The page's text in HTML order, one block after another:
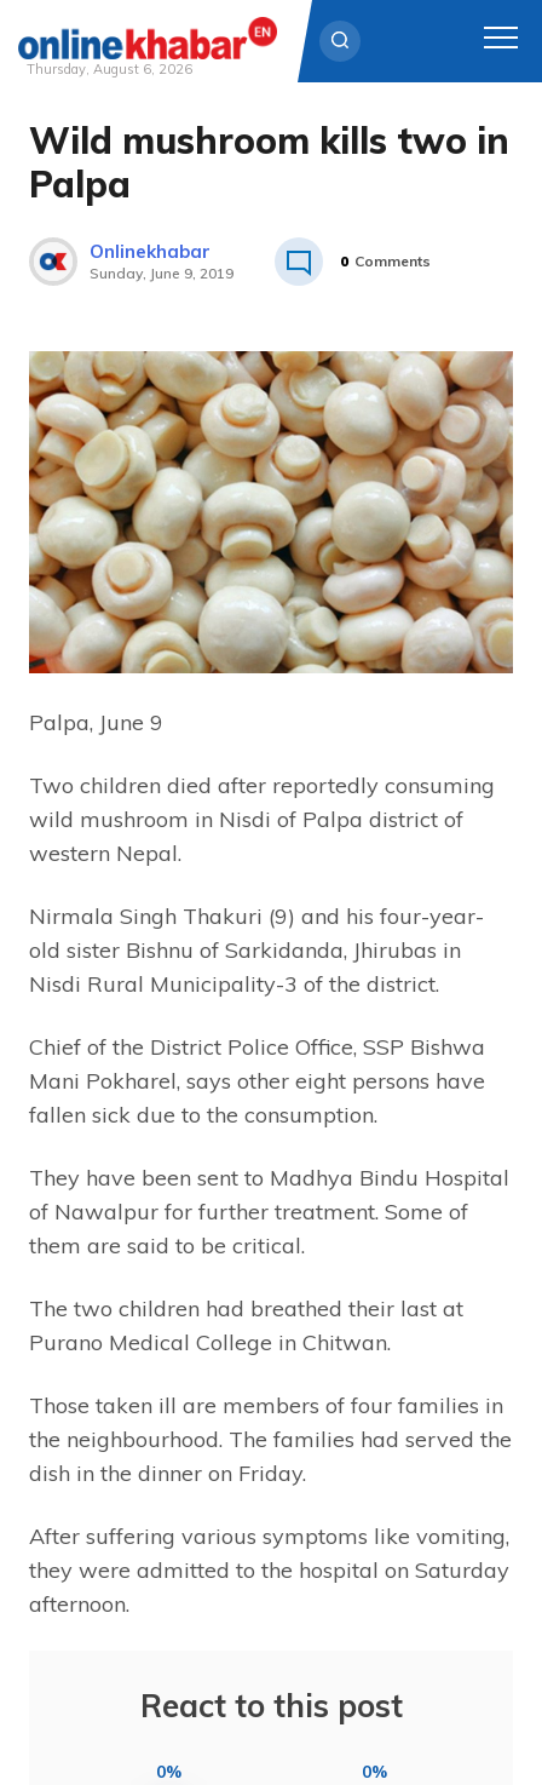
Skip
content
Thursday, August 6, 2026
Wild mushroom kills two in
Palpa
Onlinekhabar
Sunday, June 9, 2019
0 Comments
Palpa, June 9
Two children died after reportedly consuming
wild mushroom in Nisdi of Palpa district of
western Nepal.
Nirmala Singh Thakuri (9) and his four-year-
old sister Bishnu of Sarkidanda, Jhirubas in
Nisdi Rural Municipality-3 of the district.
Chief of the District Police Office, SSP Bishwa
Mani Pokharel, says other eight persons have
fallen sick due to the consumption.
They have been sent to Madhya Bindu Hospital
of Nawalpur for further treatment. Some of
them are said to be critical.
The two children had breathed their last at
Purano Medical College in Chitwan.
Those taken ill are members of four families in
the neighbourhood. The families had served the
dish in the dinner on Friday.
After suffering various symptoms like vomiting,
they were admitted to the hospital on Saturday
afternoon.
React to this post
0% 0%